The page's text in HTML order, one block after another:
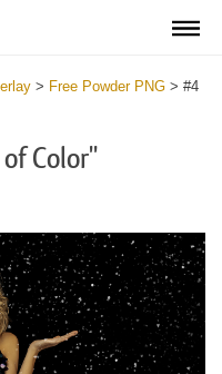
> Free Powder PNG > #4
Color"